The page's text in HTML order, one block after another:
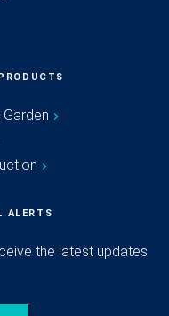
ALERTS
the latest updates